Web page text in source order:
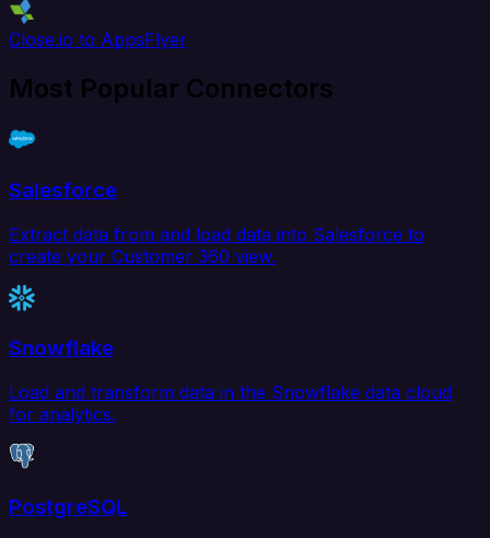
Close.io to AppsFlyer
Most Popular Connectors
Salesforce
Extract data from and load data into Salesforce to
create your Customer 360 view.
Snowflake
Load and transform data in the Snowflake data cloud
for analytics.
PostgreSQL